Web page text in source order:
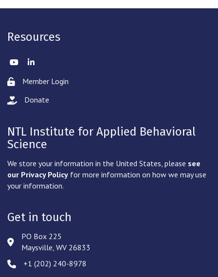
Resources
TwitterLinkedIn
Lock iconMember Login
hand with a heart icon
Donate
NTL Institute for Applied Behavioral
Science
We store your information in the United States, please see
our Privacy Policy for more information on how we may use
your information.
Get in touch
Address & Map
PO Box 225
Maysville, WV 26833
Phone icon
‪+1 (202) 240-8978‬